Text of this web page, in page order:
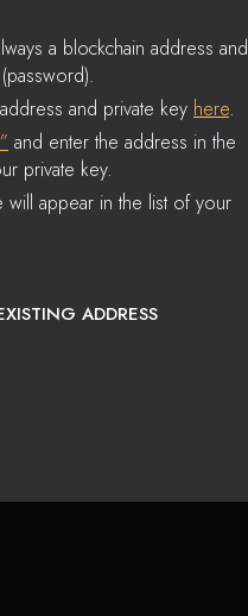
a blockchain address and
and private key here.
and enter the address in the
private key.
will appear in the list of your
ADDRESS